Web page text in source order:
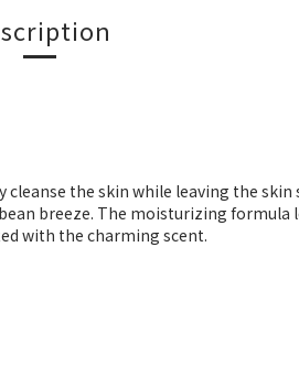
the skin while leaving the
breeze. The moisturizing formula
with the charming scent.